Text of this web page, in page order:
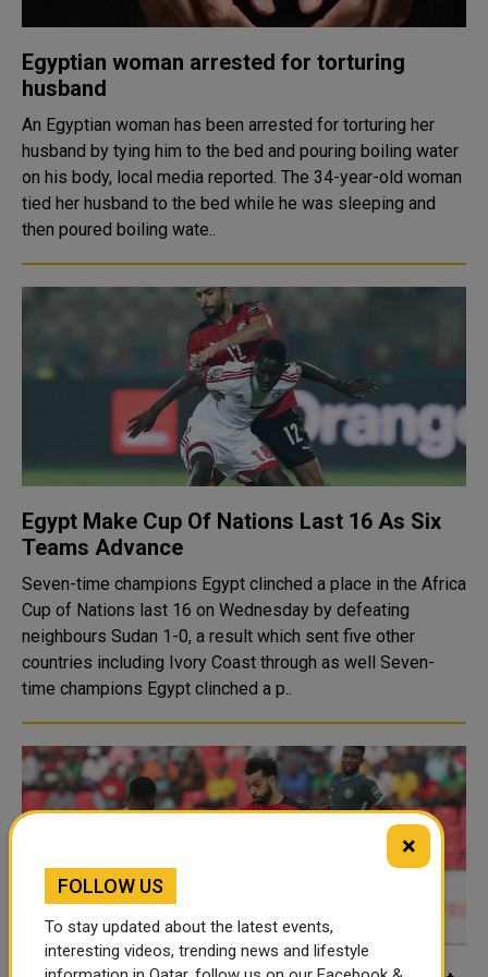
Egyptian woman arrested for torturing
husband
An Egyptian woman has been arrested for torturing her
husband by tying him to the bed and pouring boiling water
on his body, local media reported. The 34-year-old woman
tied her husband to the bed while he was sleeping and
then poured boiling wate..
Egypt Make Cup Of Nations Last 16 As Six
Teams Advance
Seven-time champions Egypt clinched a place in the Africa
Cup of Nations last 16 on Wednesday by defeating
neighbours Sudan 1-0, a result which sent five other
countries including Ivory Coast through as well Seven-
time champions Egypt clinched a p..
×
FOLLOW US
To stay updated about the latest events,
interesting videos, trending news and lifestyle